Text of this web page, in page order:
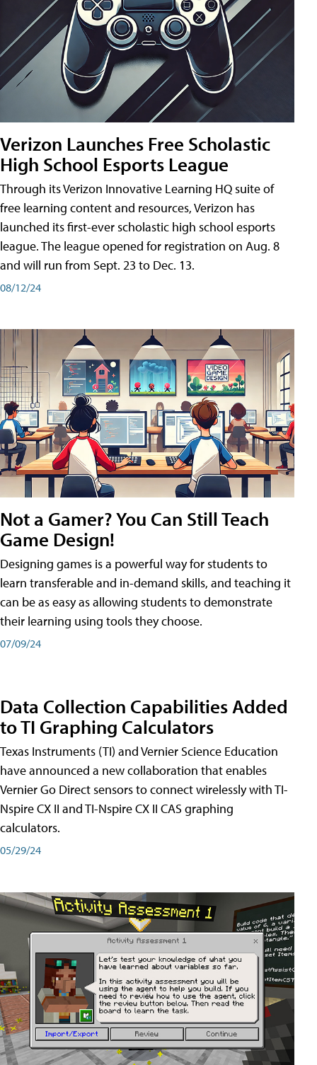
Verizon Launches Free Scholastic
High School Esports League
Through its Verizon Innovative Learning HQ suite of
free learning content and resources, Verizon has
launched its first-ever scholastic high school esports
league. The league opened for registration on Aug. 8
and will run from Sept. 23 to Dec. 13.
08/12/24
Not a Gamer? You Can Still Teach
Game Design!
Designing games is a powerful way for students to
learn transferable and in-demand skills, and teaching it
can be as easy as allowing students to demonstrate
their learning using tools they choose.
07/09/24
Data Collection Capabilities Added
to TI Graphing Calculators
Texas Instruments (TI) and Vernier Science Education
have announced a new collaboration that enables
Vernier Go Direct sensors to connect wirelessly with TI-
Nspire CX II and TI-Nspire CX II CAS graphing
calculators.
05/29/24